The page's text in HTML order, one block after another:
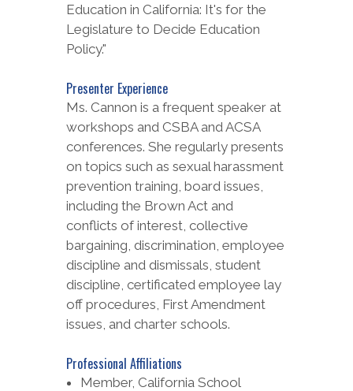
Education in California: It's for the
Legislature to Decide Education
Policy."
Presenter Experience
Ms. Cannon is a frequent speaker at
workshops and CSBA and ACSA
conferences. She regularly presents
on topics such as sexual harassment
prevention training, board issues,
including the Brown Act and
conflicts of interest, collective
bargaining, discrimination, employee
discipline and dismissals, student
discipline, certificated employee lay
off procedures, First Amendment
issues, and charter schools.
Professional Affiliations
Member, California School